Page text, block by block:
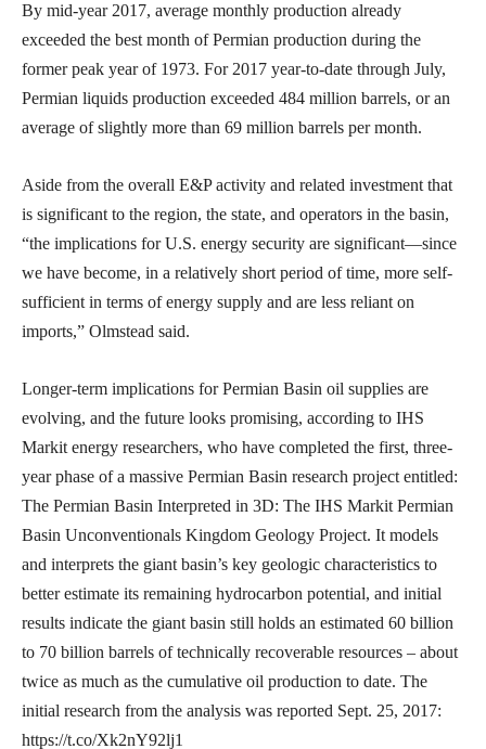
By mid-year 2017, average monthly production already
exceeded the best month of Permian production during the
former peak year of 1973. For 2017 year-to-date through July,
Permian liquids production exceeded 484 million barrels, or an
average of slightly more than 69 million barrels per month.
Aside from the overall E&P activity and related investment that
is significant to the region, the state, and operators in the basin,
“the implications for U.S. energy security are significant—since
we have become, in a relatively short period of time, more self-
sufficient in terms of energy supply and are less reliant on
imports,” Olmstead said.
Longer-term implications for Permian Basin oil supplies are
evolving, and the future looks promising, according to IHS
Markit energy researchers, who have completed the first, three-
year phase of a massive Permian Basin research project entitled:
The Permian Basin Interpreted in 3D: The IHS Markit Permian
Basin Unconventionals Kingdom Geology Project. It models
and interprets the giant basin’s key geologic characteristics to
better estimate its remaining hydrocarbon potential, and initial
results indicate the giant basin still holds an estimated 60 billion
to 70 billion barrels of technically recoverable resources – about
twice as much as the cumulative oil production to date. The
initial research from the analysis was reported Sept. 25, 2017:
https://t.co/Xk2nY92lj1